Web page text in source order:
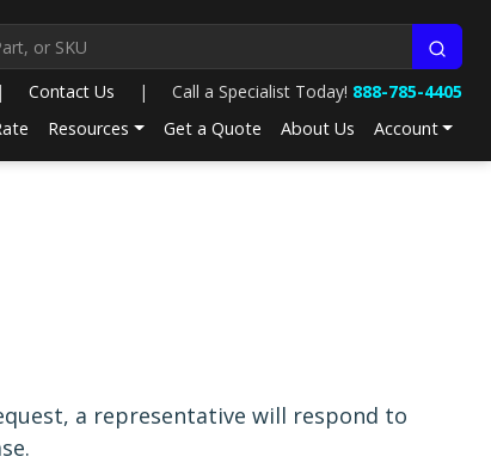
| Contact Us | Call a Specialist Today! 888-785-4405
Resources Get a Quote About Us Account
a representative will respond to